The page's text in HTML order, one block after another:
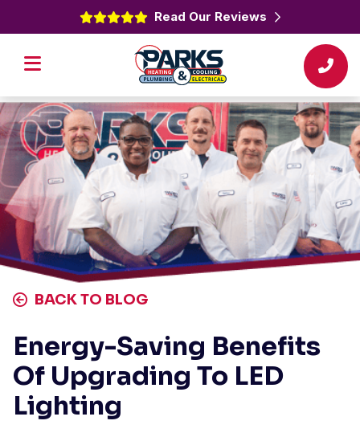
Read Our Reviews
BACK TO BLOG
Energy-Saving Benefits
Of Upgrading To LED
Lighting